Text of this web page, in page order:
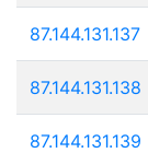
87.144.131.137
87.144.131.138
87.144.131.139